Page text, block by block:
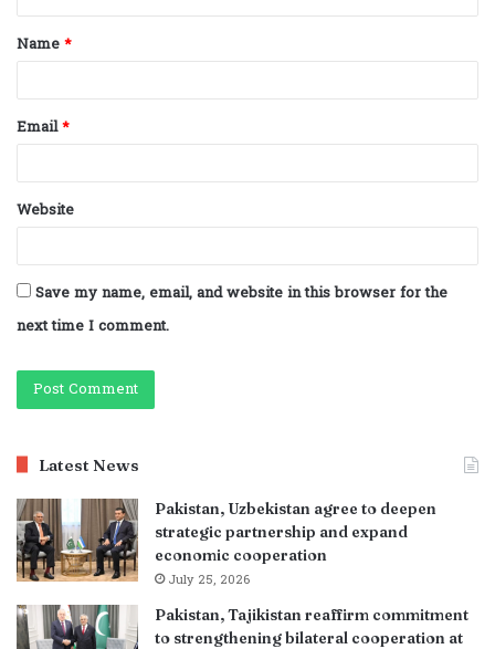
t
*
Name*
Email*
Website
Save my name, email, and website in this browser for the
next time I comment.
Latest News
Pakistan, Uzbekistan agree to deepen
strategic partnership and expand
economic cooperation
July 25, 2026
Pakistan, Tajikistan reaffirm commitment
to strengthening bilateral cooperation at